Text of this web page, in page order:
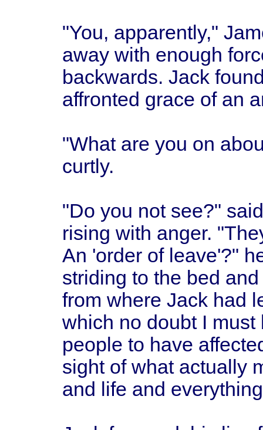
"You, apparently,"
away with enough
backwards. Jack
affronted grace of an
"What are you on
curtly.
"Do you not see?"
rising with anger.
An 'order of leave'?"
striding to the bed
from where Jack had
which no doubt I
people to have
sight of what actually
and life and